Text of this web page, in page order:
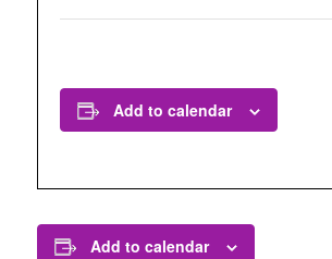
Add to calendar
Add to calendar